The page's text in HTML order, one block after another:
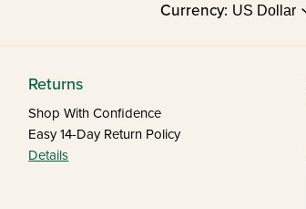
Currency:
Returns
Shop With Confidence
Easy 14-Day Return Policy
Details